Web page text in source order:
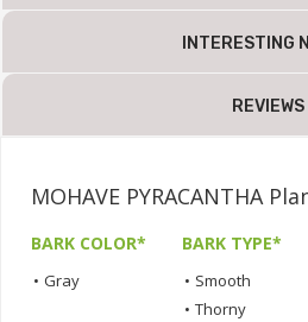
INTERESTING
REVIEWS
MOHAVE PYRACANTHA
BARK COLOR*
• Gray
BARK TYPE*
• Smooth
• Thorny